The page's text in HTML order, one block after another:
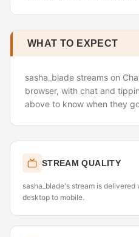
WHAT TO EXPECT
sasha_blade streams on
browser, with chat and
above to know when they
STREAM QUALITY
sasha_blade's stream is
desktop to mobile.